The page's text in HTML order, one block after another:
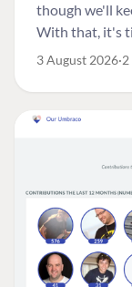
though we'll
With that, it's
3 August 2026